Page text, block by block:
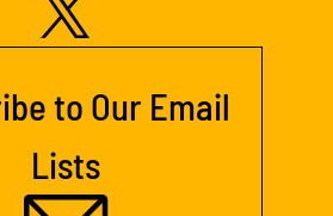
to Our Email
Lists